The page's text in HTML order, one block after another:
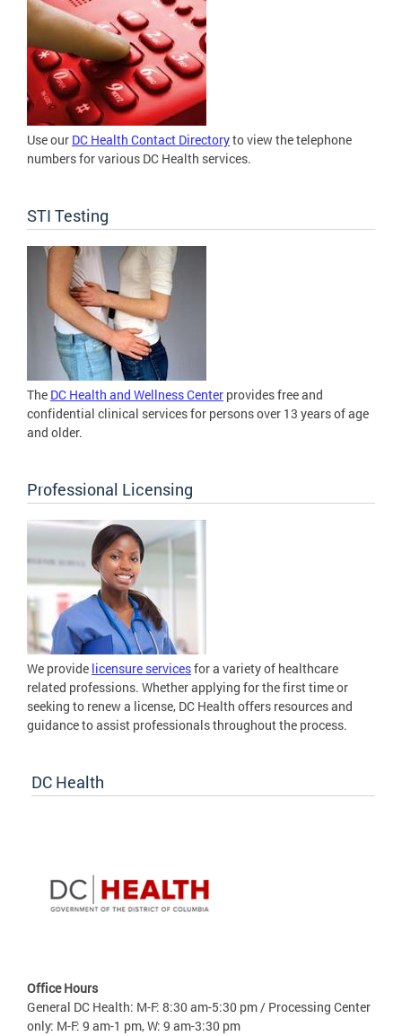
Use our DC Health Contact Directoryto view the telephone
numbers for various DC Health services.
STI Testing
The DC Health and Wellness Center provides free and
confidential clinical services for persons over 13 years of age
and older.
Professional Licensing
We provide licensure servicesfor a variety of healthcare
related professions. Whether applying for the first time or
seeking to renew a license, DC Health offers resources and
guidance to assist professionals throughout the process.
DC Health
Office Hours
General DC Health: M-F: 8:30 am-5:30 pm / Processing Center
only: M-F: 9 am-1 pm, W: 9 am-3:30 pm